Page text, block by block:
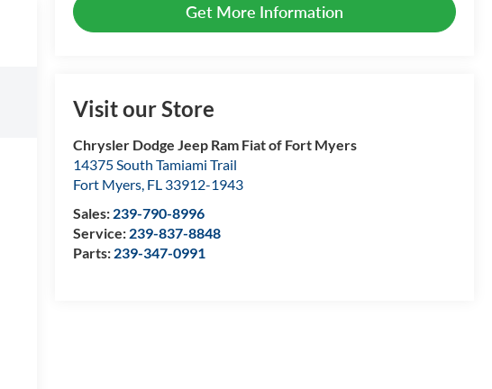
Get More Information
Visit our Store
Chrysler Dodge Jeep Ram Fiat of Fort Myers
14375 South Tamiami Trail
Fort Myers, FL 33912-1943
Sales: 239-790-8996
Service: 239-837-8848
Parts: 239-347-0991